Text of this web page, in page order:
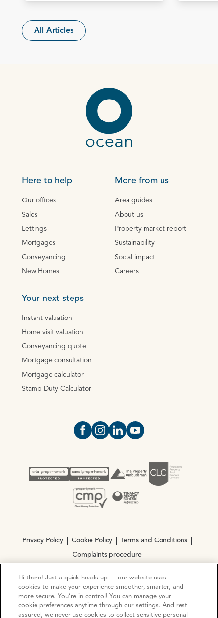
All Articles
Here to help
Our offices
Sales
Lettings
Mortgages
Conveyancing
New Homes
More from us
Area guides
About us
Property market report
Sustainability
Social impact
Careers
Your next steps
Instant valuation
Home visit valuation
Conveyancing quote
Mortgage consultation
Mortgage calculator
Stamp Duty Calculator
Open https://www.facebook.com/
Open https://
Open https://
Open https://
Privacy Policy Cookie Policy Terms and Conditions
Complaints procedure
© Copyright 2026 Ocean Estate Agents LTD Company
Registration No. 3111972. VAT No. 151 106 851
Hi there! Just a quick heads-up — our website uses
cookies to make your experience smoother, smarter, and
more secure. You’re in control! You can manage your
cookie preferences anytime through our settings. And rest
assured, we never use cookies to collect sensitive personal